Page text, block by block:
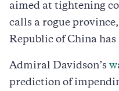
aimed at tightening
calls a rogue
Republic of China
Admiral Davidson’s
prediction of